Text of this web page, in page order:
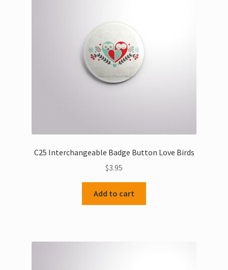
C25 Interchangeable Badge Button Love Birds
$3.95
Add to cart